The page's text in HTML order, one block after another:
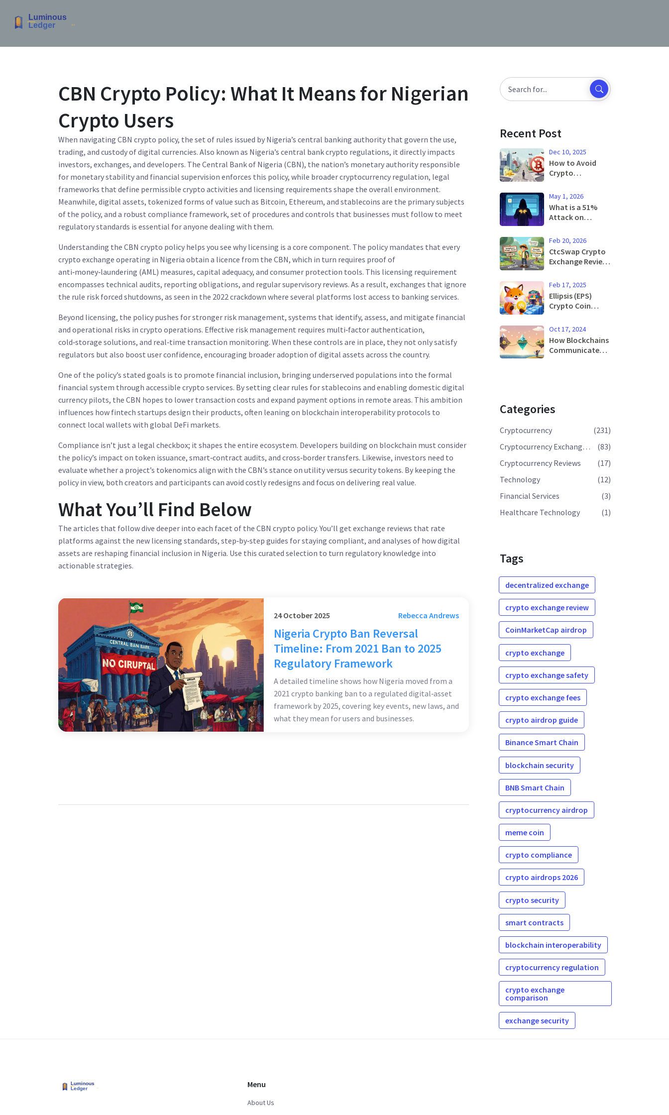
CBN Crypto Policy: What It Means for Nigerian
Crypto Users
When navigating CBN crypto policy, the set of rules issued by Nigeria’s central banking authority that govern the use,
trading, and custody of digital currencies. Also known as Nigeria’s central bank crypto regulations, it directly impacts
investors, exchanges, and developers. The Central Bank of Nigeria (CBN), the nation’s monetary authority responsible
for monetary stability and financial supervision enforces this policy, while broadercryptocurrency regulation, legal
frameworks that define permissible crypto activities and licensing requirements shape the overall environment.
Meanwhile, digital assets, tokenized forms of value such as Bitcoin, Ethereum, and stablecoins are the primary subjects
of the policy, and a robust compliance framework, set of procedures and controls that businesses must follow to meet
regulatory standards is essential for anyone dealing with them.
Understanding the CBN crypto policy helps you see why licensing is a core component. The policy mandates that every
crypto exchange operating in Nigeria obtain a licence from the CBN, which in turn requires proof of
anti‑money‑laundering (AML) measures, capital adequacy, and consumer protection tools. This licensing requirement
encompasses technical audits, reporting obligations, and regular supervisory reviews. As a result, exchanges that ignore
the rule risk forced shutdowns, as seen in the 2022 crackdown where several platforms lost access to banking services.
Beyond licensing, the policy pushes for stronger risk management, systems that identify, assess, and mitigate financial
and operational risks in crypto operations. Effective risk management requires multi‑factor authentication,
cold‑storage solutions, and real‑time transaction monitoring. When these controls are in place, they not only satisfy
regulators but also boost user confidence, encouraging broader adoption of digital assets across the country.
One of the policy’s stated goals is to promote financial inclusion, bringing underserved populations into the formal
financial system through accessible crypto services. By setting clear rules for stablecoins and enabling domestic digital
currency pilots, the CBN hopes to lower transaction costs and expand payment options in remote areas. This ambition
influences how fintech startups design their products, often leaning on blockchain interoperability protocols to
connect local wallets with global DeFi markets.
Compliance isn’t just a legal checkbox; it shapes the entire ecosystem. Developers building on blockchain must consider
the policy’s impact on token issuance, smart‑contract audits, and cross‑border transfers. Likewise, investors need to
evaluate whether a project’s tokenomics align with the CBN’s stance on utility versus security tokens. By keeping the
policy in view, both creators and participants can avoid costly redesigns and focus on delivering real value.
What You’ll Find Below
The articles that follow dive deeper into each facet of the CBN crypto policy. You’ll get exchange reviews that rate
platforms against the new licensing standards, step‑by‑step guides for staying compliant, and analyses of how digital
assets are reshaping financial inclusion in Nigeria. Use this curated selection to turn regulatory knowledge into
actionable strategies.
24 October 2025 Rebecca Andrews
Nigeria Crypto Ban Reversal
Timeline: From 2021 Ban to 2025
Regulatory Framework
A detailed timeline shows how Nigeria moved from a
2021 crypto banking ban to a regulated digital‑asset
framework by 2025, covering key events, new laws, and
what they mean for users and businesses.
Recent Post
Dec 10, 2025
How to Avoid
Crypto
China
May 1, 2026
What is a 51%
Attack on
Risks, Real
Examples &
Prevention
Feb 20, 2026
CtcSwap Crypto
Exchange Review:
Creditcoin (CTC)
in 2026
Feb 17, 2025
Ellipsis (EPS)
Crypto Coin
Works, Risks &
Rewards
Oct 17, 2024
How Blockchains
Communicate
Categories
Cryptocurrency
(231)
Cryptocurrency Exchange Reviews
(83)
Cryptocurrency Reviews
(17)
Technology
(12)
Financial Services
(3)
Healthcare Technology
(1)
Tags
decentralized exchange
crypto exchange review
CoinMarketCap airdrop
crypto exchange
crypto exchange safety
crypto exchange fees
crypto airdrop guide
Binance Smart Chain
blockchain security
BNB Smart Chain
cryptocurrency airdrop
meme coin
crypto compliance
crypto airdrops 2026
crypto security
smart contracts
blockchain interoperability
cryptocurrency regulation
crypto exchange
comparison
exchange security
Menu
About Us